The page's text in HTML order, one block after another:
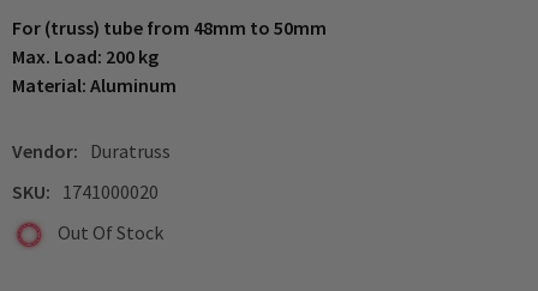
For (truss) tube from 48mm to 50mm
Max. Load: 200 kg
Material: Aluminum
Vendor:
Duratruss
SKU: 1741000020
Out Of Stock